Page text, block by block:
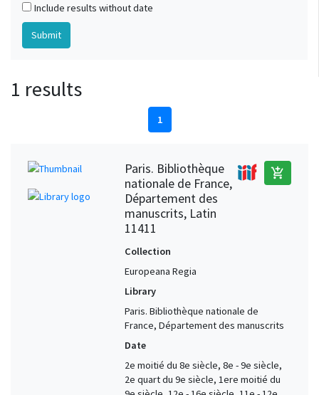
Include results without date
1 results
1
Paris. Bibliothèque
nationale de France,
Département des
manuscrits, Latin
11411
add_shopping_cart
Collection
Europeana Regia
Library
Paris. Bibliothèque nationale de
France, Département des manuscrits
Date
2e moitié du 8e siècle, 8e - 9e siècle,
2e quart du 9e siècle, 1ere moitié du